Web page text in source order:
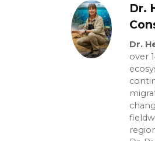
Dr.
Dr.
over